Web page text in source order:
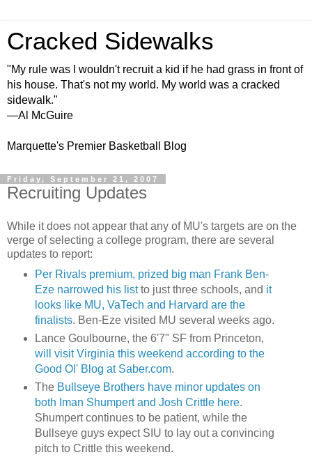
Cracked Sidewalks
"My rule was I wouldn't recruit a kid if he had grass in front of
his house. That's not my world. My world was a cracked
sidewalk."
—Al McGuire
Marquette's Premier Basketball Blog
Friday, September 21, 2007
Recruiting Updates
While it does not appear that any of MU's targets are on the
verge of selecting a college program, there are several
updates to report:
Per Rivals premium, prized big man Frank Ben-
Ezenarrowed his listto just three schools, and it
looks like MU, VaTech and Harvard are the
finalists. Ben-Ezevisited MU several weeks ago.
Lance Goulbourne, the 6'7" SF from Princeton,
will visit Virginia this weekend according to the
Good Ol ' Blog at Saber.com.
The BullseyeBrothers have minor updates on
both Iman Shumpertand Josh Crittlehere.
Shumpertcontinues to be patient, while the
Bullseyeguys expect SIU to lay out a convincing
pitch to Crittlethis weekend.